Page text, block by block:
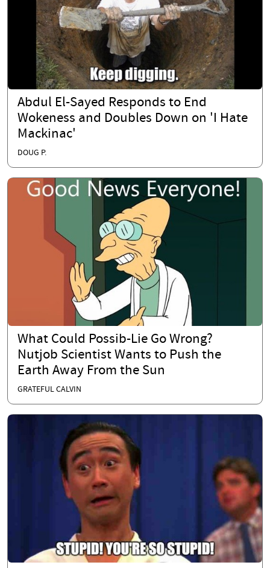
Abdul El-Sayed Responds to End
Wokeness and Doubles Down on 'I Hate
Mackinac'
DOUG P.
What Could Possib-Lie Go Wrong?
Nutjob Scientist Wants to Push the
Earth Away From the Sun
GRATEFUL CALVIN